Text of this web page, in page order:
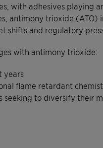
with adhesives
antimony trioxide
shifts and regulatory
with antimony trioxide:
years
flame retardant
seeking to diversify their